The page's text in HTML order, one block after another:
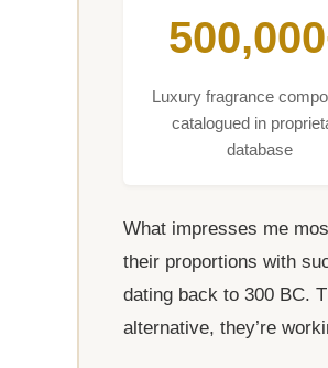
Luxury fragrance
catalogued in
database
What impresses me
their proportions with
dating back to 300 BC.
alternative, they’re